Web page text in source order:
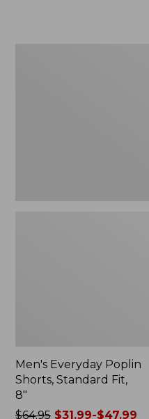
Men's Everyday Poplin
Shorts, Standard Fit,
8"
Price
$64.95$31.99-$47.99